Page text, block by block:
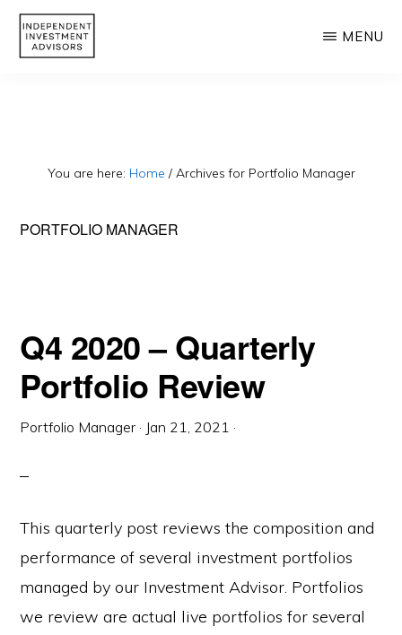
Skip
Fee-
Advisor
MENU
You are here: Home /Archives for Portfolio Manager
PORTFOLIO MANAGER
Q4 2020 – Quarterly
Portfolio Review
Portfolio Manager · Jan 21, 2021 ·
This quarterly post reviews the composition and
performance of several investment portfolios
managed by our Investment Advisor. Portfolios
we review are actual live portfolios for several